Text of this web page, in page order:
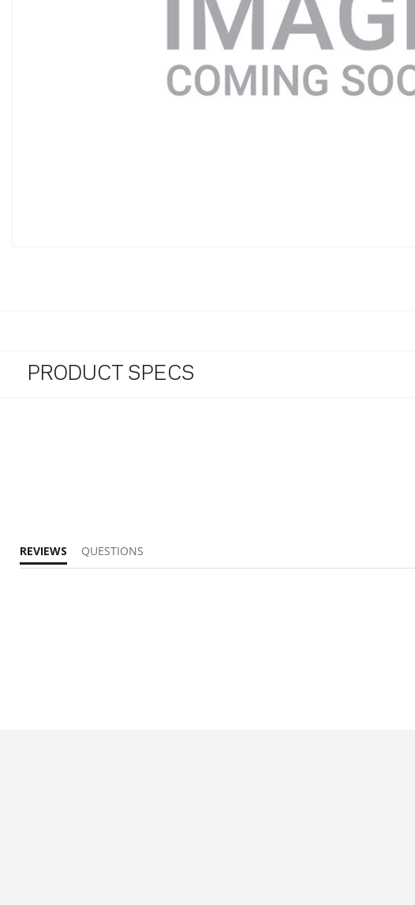
PRODUCT SPECS
REVIEWS
QUESTIONS